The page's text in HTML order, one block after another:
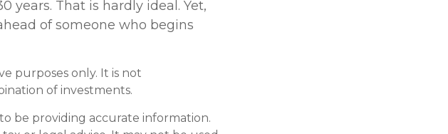
years. That is hardly ideal. Yet,
of someone who begins
purposes only. It is not
of investments.
be providing accurate information.